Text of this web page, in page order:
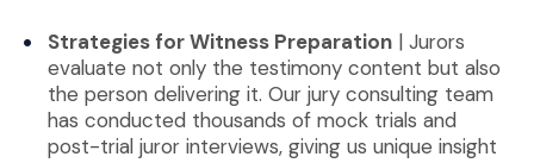
Strategies for Witness Preparation | Jurors
evaluate not only the testimony content but also
the person delivering it. Our jury consulting team
has conducted thousands of mock trials and
post-trial juror interviews, giving us unique insight